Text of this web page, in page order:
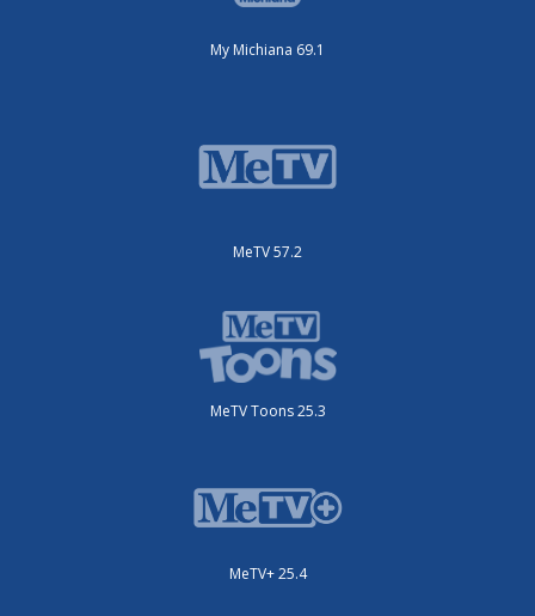
My Michiana 69.1
MeTV 57.2
MeTV Toons 25.3
MeTV+ 25.4